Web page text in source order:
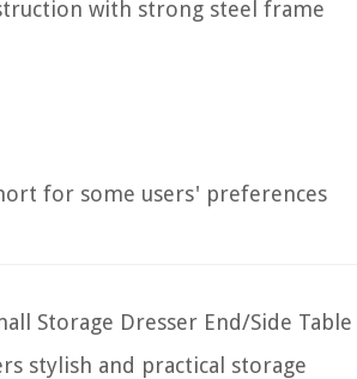
with strong steel frame
for some users' preferences
Storage Dresser End/Side Table
stylish and practical storage